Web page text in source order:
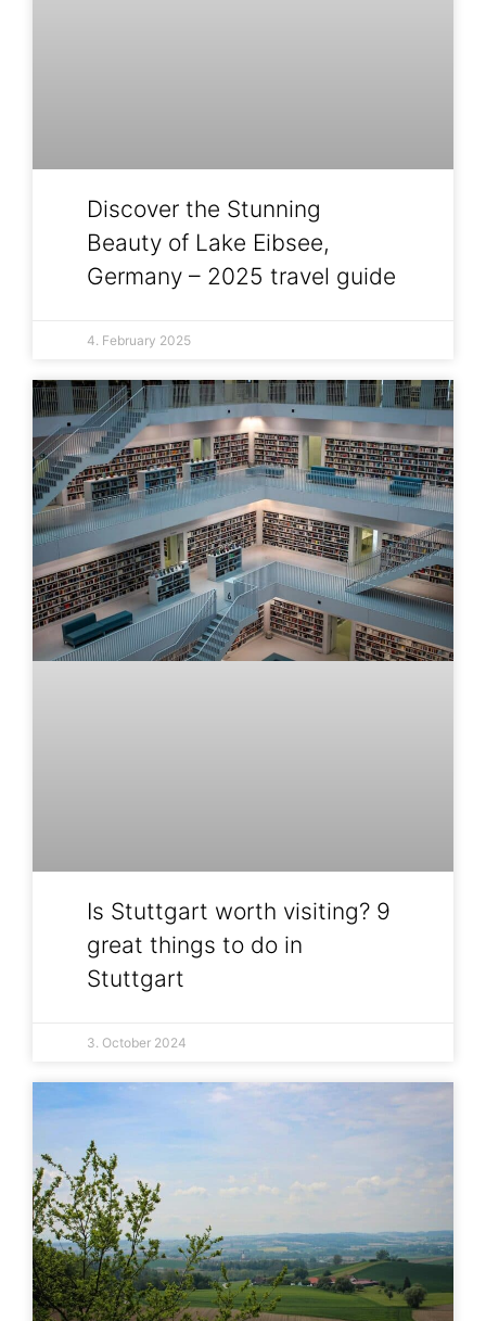
Discover the Stunning
Beauty of Lake Eibsee,
Germany – 2025 travel guide
4. February 2025
Is Stuttgart worth visiting? 9
great things to do in
Stuttgart
3. October 2024